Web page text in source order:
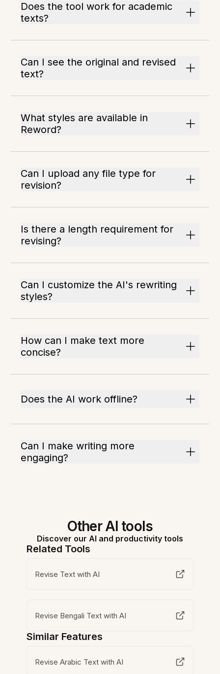
Does the tool work for academic
texts?
Can I see the original and revised
text?
What styles are available in
Reword?
Can I upload any file type for
revision?
Is there a length requirement for
revising?
Can I customize the AI's rewriting
styles?
How can I make text more
concise?
Does the AI work offline?
Can I make writing more
engaging?
Other AI tools
Discover our AI and productivity tools
Related Tools
Revise Text with AI
Revise Bengali Text with AI
Similar Features
Revise Arabic Text with AI